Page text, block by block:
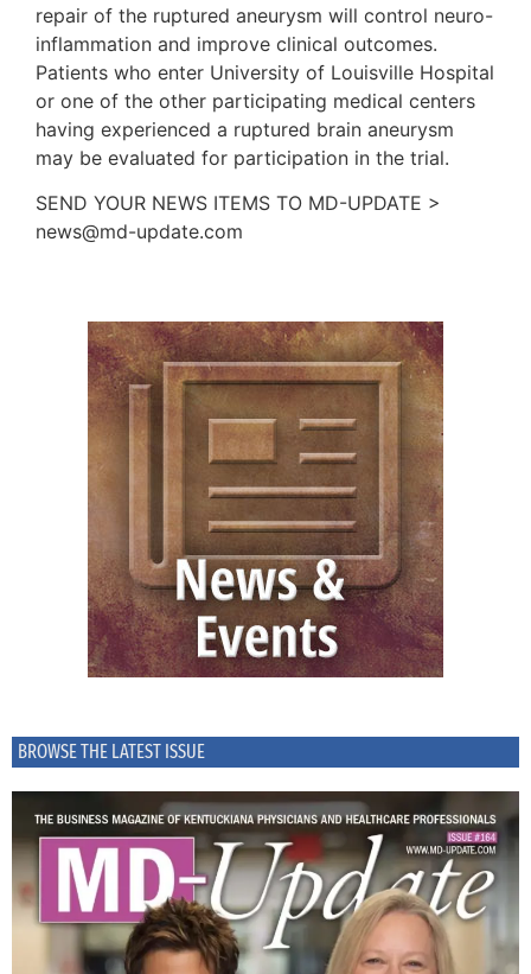
BROWSE THE LATEST ISSUE
repair of the ruptured aneurysm will control neuro-
inflammation and improve clinical outcomes.
Patients who enter University of Louisville Hospital
or one of the other participating medical centers
having experienced a ruptured brain aneurysm
may be evaluated for participation in the trial.
SEND YOUR NEWS ITEMS TO MD-UPDATE >
news@md-update.com